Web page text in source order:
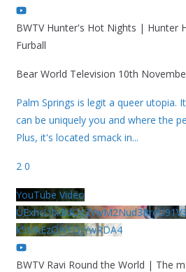
BWTV Hunter's Hot Nights | Hunter
Furball
Bear World Television 10th
Palm Springs is legit a queer utopia.
can be uniquely you and where the
Plus, it's located smack in...
2 0
YouTube Video
k5MkEzQjVFQjYwRDA4
BWTV Ravi Round the World | The